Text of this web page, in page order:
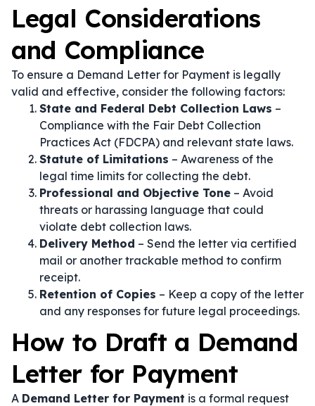
Legal Considerations
and Compliance
To ensure a Demand Letter for Payment is legally
valid and effective, consider the following factors:
State and Federal Debt Collection Laws –
Compliance with the Fair Debt Collection
Practices Act (FDCPA) and relevant state laws.
Statute of Limitations – Awareness of the
legal time limits for collecting the debt.
Professional and Objective Tone – Avoid
threats or harassing language that could
violate debt collection laws.
Delivery Method – Send the letter via certified
mail or another trackable method to confirm
receipt.
Retention of Copies – Keep a copy of the letter
and any responses for future legal proceedings.
How to Draft a Demand
Letter for Payment
A Demand Letter for Payment is a formal request